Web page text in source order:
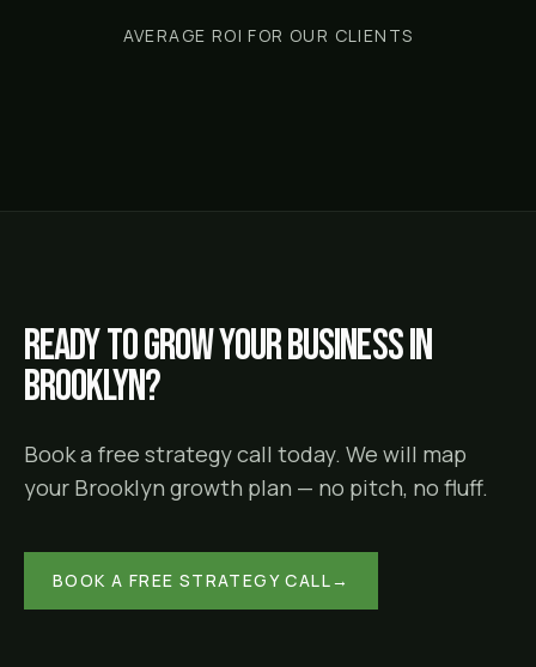
AVERAGE ROI FOR OUR CLIENTS
Ready to grow your business in
Brooklyn?
Book a free strategy call today. We will map
your Brooklyn growth plan — no pitch, no fluff.
BOOK A FREE STRATEGY CALL→